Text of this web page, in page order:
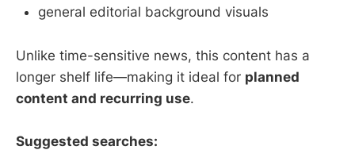
general editorial background visuals
Unlike time-sensitive news, this content has a
longer shelf life—making it ideal for planned
content and recurring use.
Suggested searches: